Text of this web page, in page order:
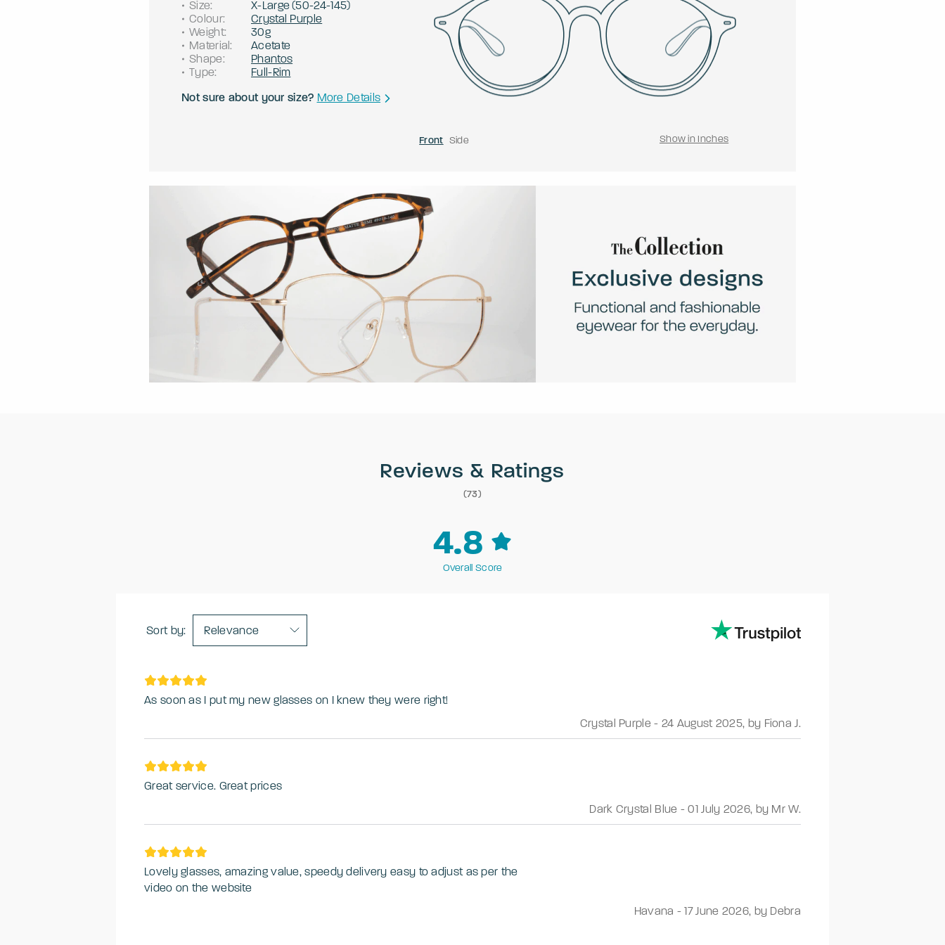
Size: X-Large(50-24-145)
Colour:
Crystal Purple
Weight:
30g
Material:
Acetate
Shape:
Phantos
Type:
Full-Rim
Not sure about your size? More Details
Front Side Show in Inches
Reviews & Ratings
(73)
4.8
Overall Score
Sort by: Relevance
As soon as I put my new glasses on I knew they were right!
Crystal Purple- 24 August 2025, by Fiona J.
Great service. Great prices
Dark Crystal Blue -01 July 2026, by Mr W.
Lovely glasses, amazing value, speedy delivery easy to adjust as per the
video on the website
Havana -17 June 2026, by Debra